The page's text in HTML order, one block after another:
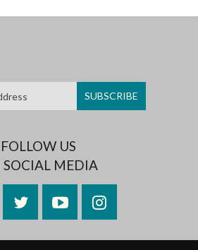
FOLLOW US
SOCIAL MEDIA
TwitterYouTubeInstagram